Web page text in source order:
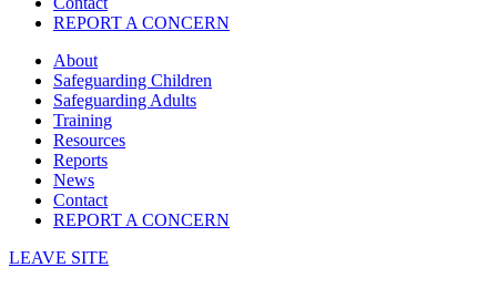
REPORT A CONCERN
About
Safeguarding Children
Safeguarding Adults
Training
Resources
Reports
News
Contact
REPORT A CONCERN
LEAVE SITE